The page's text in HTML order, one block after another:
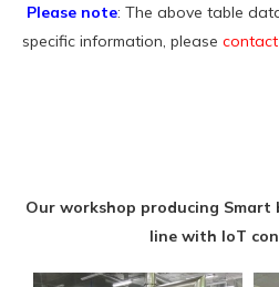
Please note: The above table
specific information, please
Our workshop producing Smart
line with IoT